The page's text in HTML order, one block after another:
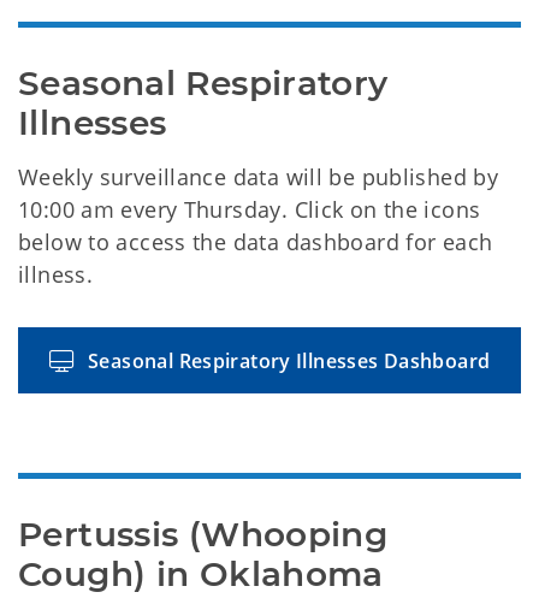
Seasonal Respiratory
Illnesses
Weekly surveillance data will be published by
10:00 am every Thursday. Click on the icons
below to access the data dashboard for each
illness.
Seasonal Respiratory Illnesses Dashboard
Pertussis (Whooping
Cough) in Oklahoma